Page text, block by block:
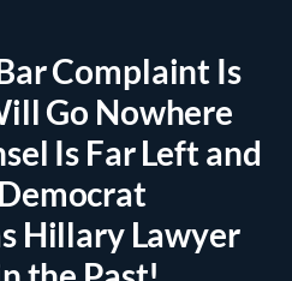
Complaint Is
Go Nowhere
Is Far Left and
Hillary Lawyer